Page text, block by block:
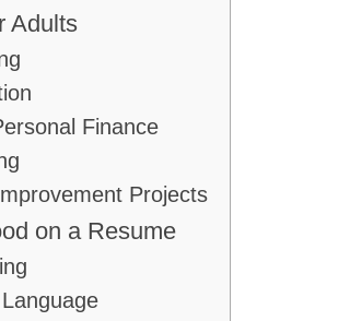
Adults
Finance
Projects
on a Resume